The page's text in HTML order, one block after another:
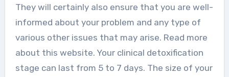
They will certainly also ensure that you are well-
informed about your problem and any type of
various other issues that may arise. Read more
about this website. Your clinical detoxification
stage can last from 5 to 7 days. The size of your